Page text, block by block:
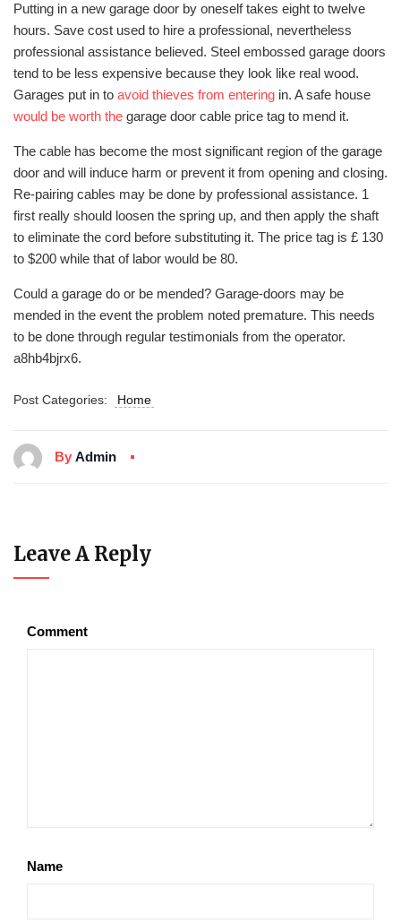
Putting in a new garage door by oneself takes eight to twelve
hours. Save cost used to hire a professional, nevertheless
professional assistance believed. Steel embossed garage doors
tend to be less expensive because they look like real wood.
Garages put in to avoid thieves from entering in. A safe house
would be worth the garage door cable price tag to mend it.
The cable has become the most significant region of the garage
door and will induce harm or prevent it from opening and closing.
Re-pairing cables may be done by professional assistance. 1
first really should loosen the spring up, and then apply the shaft
to eliminate the cord before substituting it. The price tag is £ 130
to $200 while that of labor would be 80.
Could a garage do or be mended? Garage-doors may be
mended in the event the problem noted premature. This needs
to be done through regular testimonials from the operator.
a8hb4bjrx6.
Post Categories: Home
By Admin
Leave A Reply
Comment
Name